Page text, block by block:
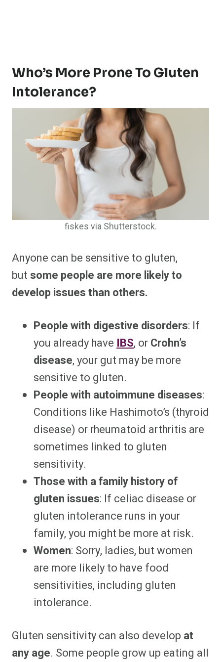
Who’s More Prone To Gluten
Intolerance?
fiskes via Shutterstock.
Anyone can be sensitive to gluten,
butsome people are more likely to
develop issues than others.
People with digestive disorders: If
you already have IBS, orCrohn’s
disease, your gut may be more
sensitive to gluten.
People with autoimmune diseases:
Conditions like Hashimoto’s (thyroid
disease) or rheumatoid arthritis are
sometimes linked to gluten
sensitivity.
Those with a family history of
gluten issues: If celiac disease or
gluten intolerance runs in your
family, you might be more at risk.
Women: Sorry, ladies, but women
are more likely to have food
sensitivities, including gluten
intolerance.
Gluten sensitivity can also develop at
any age. Some people grow up eating all